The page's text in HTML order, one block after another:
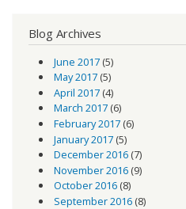
Blog Archives
June 2017(5)
May 2017(5)
April 2017(4)
March 2017(6)
February 2017(6)
January 2017(5)
December 2016(7)
November 2016(9)
October 2016(8)
September 2016(8)